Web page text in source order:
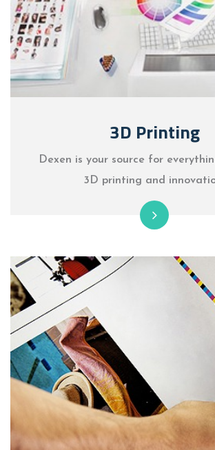
3D Printing
Dexen is your source for
3D printing and